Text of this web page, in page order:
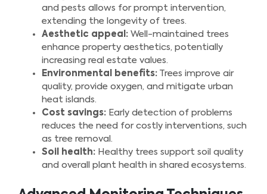
and pests allows for prompt intervention,
extending the longevity of trees.
Aesthetic appeal: Well-maintained trees
enhance property aesthetics, potentially
increasing real estate values.
Environmental benefits: Trees improve air
quality, provide oxygen, and mitigate urban
heat islands.
Cost savings: Early detection of problems
reduces the need for costly interventions, such
as tree removal.
Soil health: Healthy trees support soil quality
and overall plant health in shared ecosystems.